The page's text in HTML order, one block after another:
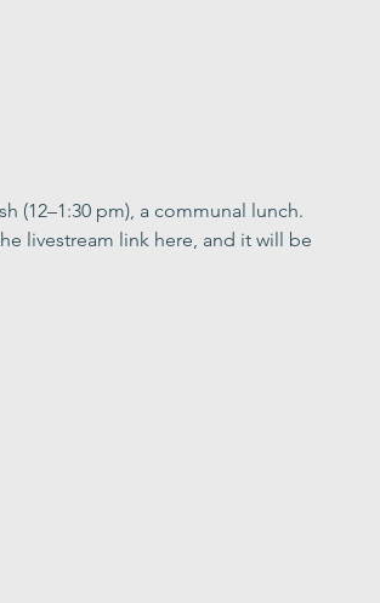
(12–1:30 pm), a communal lunch.
livestream link here, and it will be